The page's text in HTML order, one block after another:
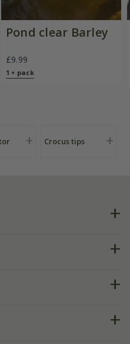
Pond clear Barley
£9.99
1 × pack
Crocus tips